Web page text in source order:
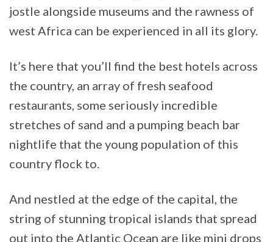
jostle alongside museums and the rawness of
west Africa can be experienced in all its glory.
It’s here that you’ll find the best hotels across
the country, an array of fresh seafood
restaurants, some seriously incredible
stretches of sand and a pumping beach bar
nightlife that the young population of this
country flock to.
And nestled at the edge of the capital, the
string of stunning tropical islands that spread
out into the Atlantic Ocean are like mini drops